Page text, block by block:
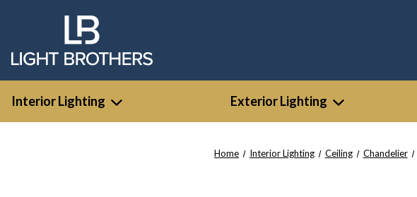
Interior Lighting Exterior Lighting
Home Interior Lighting Ceiling Chandelier